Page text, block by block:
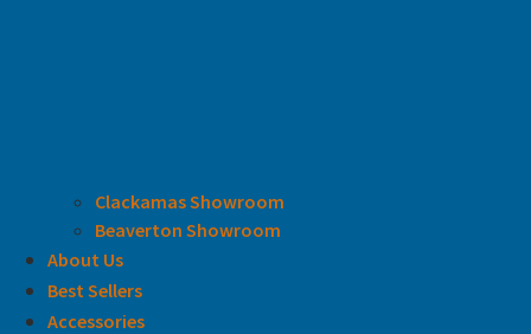
Clackamas Showroom
Beaverton Showroom
About Us
Best Sellers
Accessories